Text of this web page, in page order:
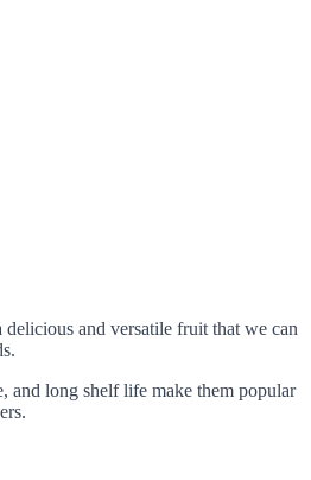
and versatile fruit that we can
and long shelf life make them popular